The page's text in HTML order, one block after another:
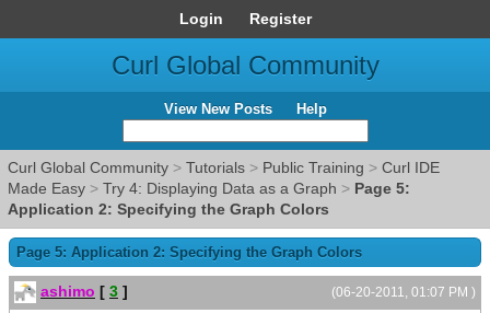
Login Register
Curl Global Community
View New Posts Help
Curl Global Community > Tutorials > Public Training > Curl IDE
Made Easy > Try 4: Displaying Data as a Graph > Page 5:
Application 2: Specifying the Graph Colors
Page 5: Application 2: Specifying the Graph Colors
(06-20-2011, 01:07 PM )
ashimo [ 3 ]